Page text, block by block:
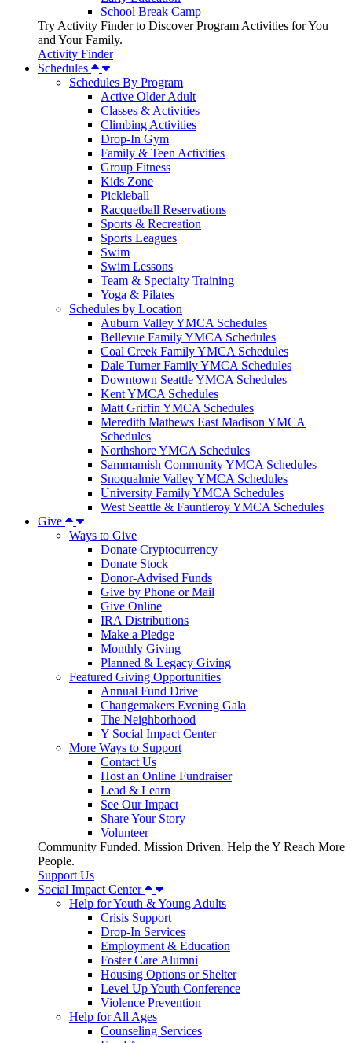
School Break Camp
Try Activity Finder to Discover Program Activities for You
and Your Family.
Activity Finder
Schedules
Schedules By Program
Active Older Adult
Classes & Activities
Climbing Activities
Drop-In Gym
Family & Teen Activities
Group Fitness
Kids Zone
Pickleball
Racquetball Reservations
Sports & Recreation
Sports Leagues
Swim
Swim Lessons
Team & Specialty Training
Yoga & Pilates
Schedules by Location
Auburn Valley YMCA Schedules
Bellevue Family YMCA Schedules
Coal Creek Family YMCA Schedules
Dale Turner Family YMCA Schedules
Downtown Seattle YMCA Schedules
Kent YMCA Schedules
Matt Griffin YMCA Schedules
Meredith Mathews East Madison YMCA
Schedules
Northshore YMCA Schedules
Sammamish Community YMCA Schedules
Snoqualmie Valley YMCA Schedules
University Family YMCA Schedules
West Seattle & Fauntleroy YMCA Schedules
Give
Ways to Give
Donate Cryptocurrency
Donate Stock
Donor-Advised Funds
Give by Phone or Mail
Give Online
IRA Distributions
Make a Pledge
Monthly Giving
Planned & Legacy Giving
Featured Giving Opportunities
Annual Fund Drive
Changemakers Evening Gala
The Neighborhood
Y Social Impact Center
More Ways to Support
Contact Us
Host an Online Fundraiser
Lead & Learn
See Our Impact
Share Your Story
Volunteer
Community Funded. Mission Driven. Help the Y Reach More
People.
Support Us
Social Impact Center
Help for Youth & Young Adults
Crisis Support
Drop-In Services
Employment & Education
Foster Care Alumni
Housing Options or Shelter
Level Up Youth Conference
Violence Prevention
Help for All Ages
Counseling Services